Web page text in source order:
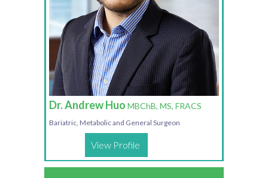
Dr. Andrew Huo MBChB, MS, FRACS
Bariatric, Metabolic and General Surgeon
View Profile